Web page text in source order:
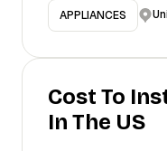
APPLIANCES
Cost To
In The US